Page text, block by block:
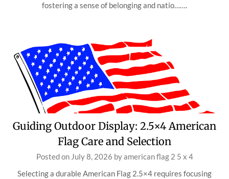
fostering a sense of belonging and natio…….
Guiding Outdoor Display: 2.5×4 American
Flag Care and Selection
Posted on July 8, 2026 byamerican flag 2 5 x 4
Selecting a durable American Flag 2.5×4 requires focusing